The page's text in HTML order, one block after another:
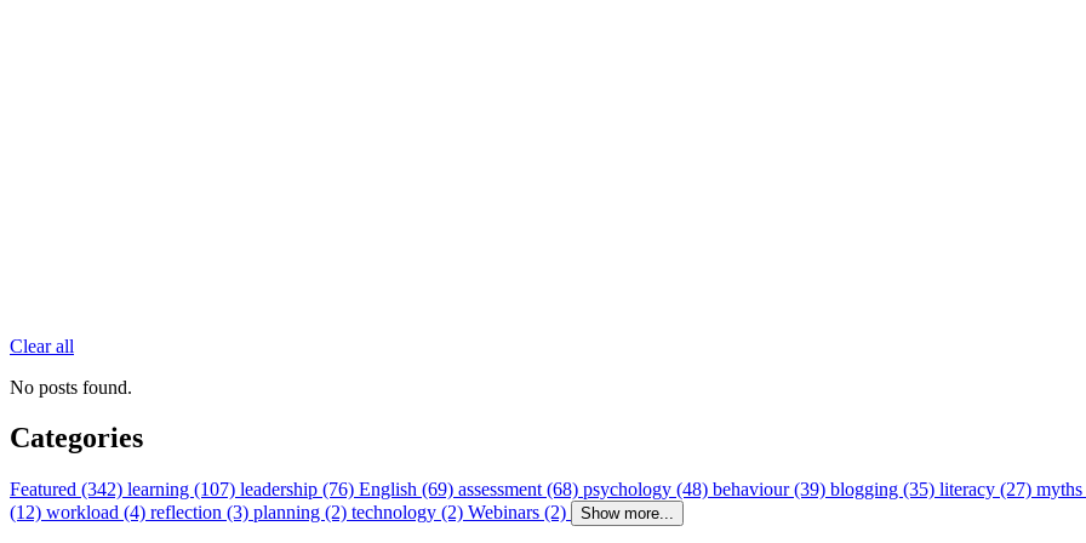
Clear all
No posts found.
Categories
Featured (342) learning (107) leadership (76) English (69) assessment (68) psychology (48) behaviour (39) blogging (35) literacy (27)
(12) workload (4) reflection (3) planning (2) technology (2) Webinars (2) Show more...